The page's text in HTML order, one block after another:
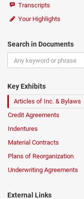
Transcripts
Your Highlights
Search in Documents
Key Exhibits
Articles of Inc. & Bylaws
Credit Agreements
Indentures
Material Contracts
Plans of Reorganization
Underwriting Agreements
External Links